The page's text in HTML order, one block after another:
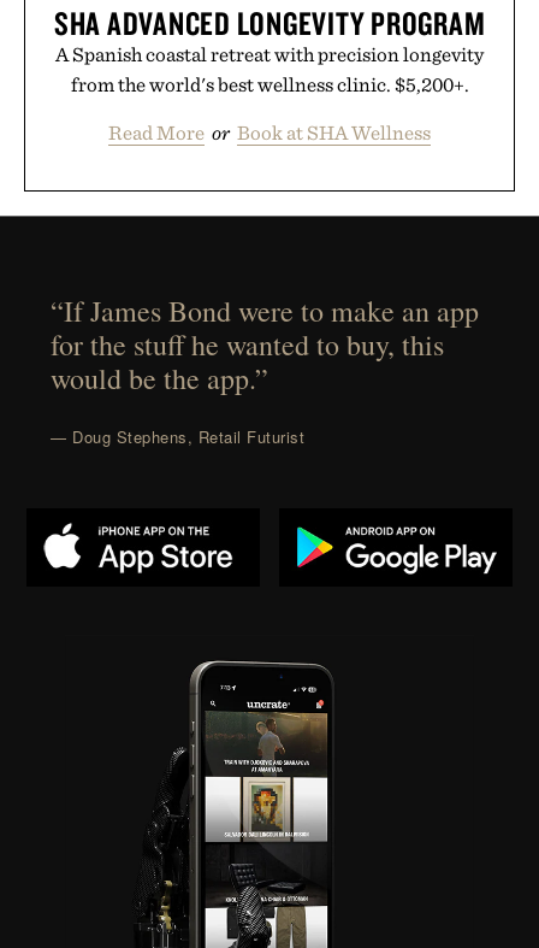
SHA ADVANCED LONGEVITY PROGRAM
A Spanish coastal retreat with precision longevity
from the world's best wellness clinic. $5,200+.
Read More or Book at SHA Wellness
“If James Bond were to make an app
for the stuff he wanted to buy, this
would be the app.”
— Doug Stephens, Retail Futurist